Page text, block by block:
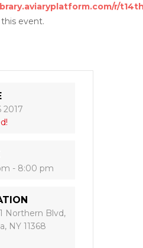
r/
event.
2017
- 8:00 pm
Northern Blvd,
NY 11368